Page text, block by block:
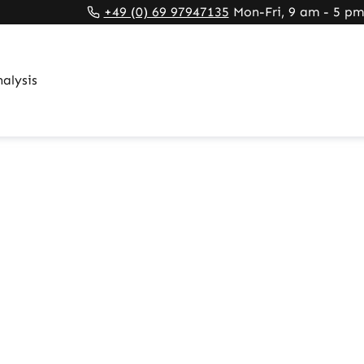
link)
tab (external link)
tab (external link)
+49 (0) 69 97947135 Mon-Fri, 9 am - 5 pm